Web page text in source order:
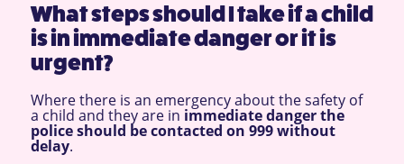
What steps should I take if a child
is in immediate danger or it is
urgent?
Where there is an emergency about the safety of
a child and they are in immediate danger the
police should be contacted on 999 without
delay.